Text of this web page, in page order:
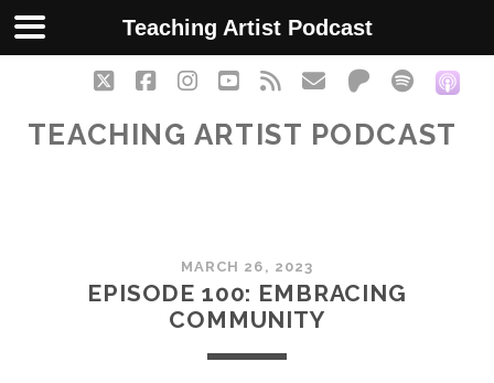
twitterfacebookinstagram
youtube
rss emailpatreon
spotify
TEACHING ARTIST PODCAST
Teaching
Artist
MARCH 26, 2023
EPISODE 100: EMBRACING
COMMUNITY
Teaching Artist Podcast